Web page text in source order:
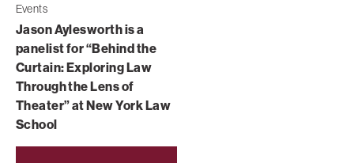
Events
Jason Aylesworth is a
panelist for “Behind the
Curtain: Exploring Law
Through the Lens of
Theater” at New York Law
School